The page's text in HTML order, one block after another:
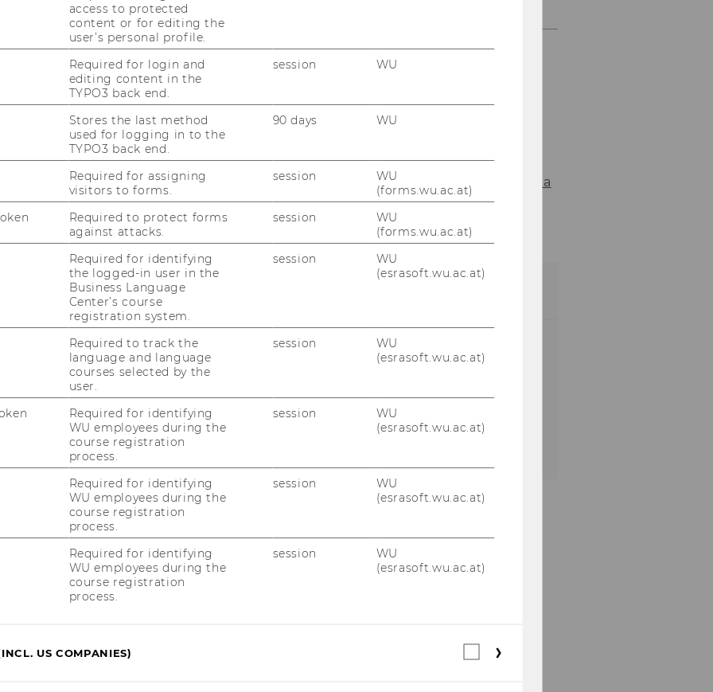
& Talent Development Department
program for all WU employees. In
expert dialogs to workshops lasting
to work intensively and in a
in small groups on areas relevant to
together with your manager which
are of added value to you.
takes place during your working
& Cancellation
our workshops, please note the following
registration and cancellation conditions
Training.
Alexander.Mingst@wu.a
c.at
+43 1 31336 4350
what you liked about
Training Program and
if there are
improvements you
access to protected
content or for editing the
user’s personal profile.
Required for login and
editing content in the
TYPO3 back end.
session WU
Stores the last method
used for logging in to the
TYPO3 back end.
90 days WU
Required for assigning
visitors to forms.
session
WU
(forms.wu.ac.at)
Required to protect forms
against attacks.
session
WU
(forms.wu.ac.at)
Required for identifying
the logged-in user in the
Business Language
Center’s course
registration system.
session
WU
(esrasoft.wu.ac.at)
Required to track the
language and language
courses selected by the
user.
session
WU
(esrasoft.wu.ac.at)
Required for identifying
WU employees during the
course registration
process.
session
WU
(esrasoft.wu.ac.at)
Required for identifying
WU employees during the
course registration
process.
session
WU
(esrasoft.wu.ac.at)
Required for identifying
WU employees during the
course registration
process.
session
WU
(esrasoft.wu.ac.at)
US COMPANIES)
Statistical